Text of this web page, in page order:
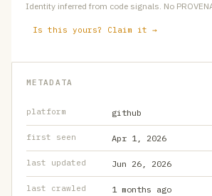
Identity inferred from code signals. No
Is this yours? Claim it →
METADATA
platform github
first seen Apr 1, 2026
last updated Jun 26, 2026
last crawled 1 months ago